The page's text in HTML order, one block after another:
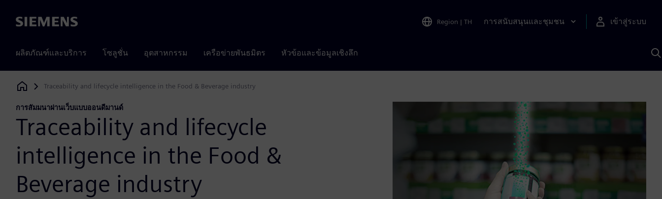
Siemens Region | TH การสนับสนุนและชุมชน เข้าสู่ระบบ
ผลิตภัณฑ์และบริการ โซลูชั่น อุตสาหกรรม เครือข่ายพันธมิตร หัวข้อและข้อมูลเชิงลึก
Siemens Digital Industries Software
Traceability and lifecycle intelligence in the Food & Beverage industry
การสัมมนาผ่านเว็บแบบออนดีมานด์
Traceability and lifecycle
intelligence in the Food &
Beverage industry